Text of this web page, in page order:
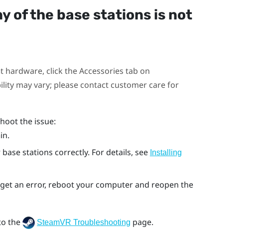
of the base stations is not
click the Accessories tab on
may vary; please contact customer care for
the issue:
stations correctly. For details, see Installing
an error, reboot your computer and reopen the
the SteamVR Troubleshooting page.